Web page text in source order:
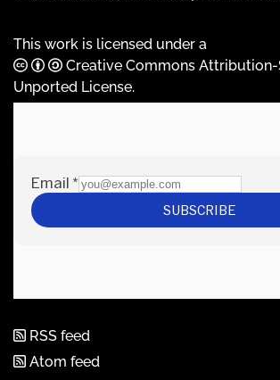
This work is licensed under a
Creative Commons Attribution-
Unported License.
RSS feed
Atom feed